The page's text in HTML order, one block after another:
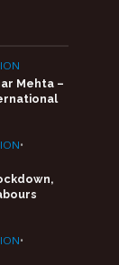
Mehta –
•
•